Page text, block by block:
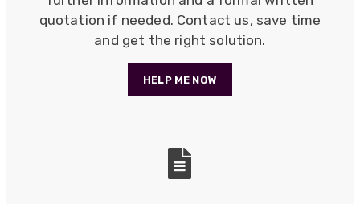
quotation if needed. Contact us, save time
and get the right solution.
HELP ME NOW
Universal Networks are a valued long term
supplier. They have proven over many years to
be very resourceful and a key part of our
Yes Share